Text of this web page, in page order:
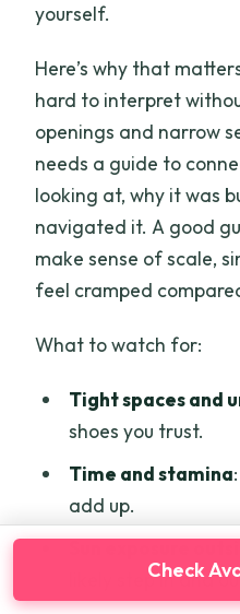
yourself.
Here’s why that
hard to interpret
openings and narrow
needs a guide to
looking at, why it was
navigated it. A good
make sense of scale,
feel cramped
What to watch for:
Tight spaces and
shoes you trust.
Time and stamina
add up.
likely step in and
Check